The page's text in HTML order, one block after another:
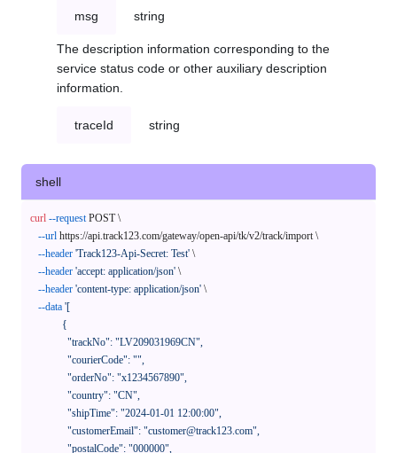
msg string
The description information corresponding to the
service status code or other auxiliary description
information.
traceId string
shell
curl --request POST \
--url https://api.track123.com/gateway/open-api/tk/v2/track/import \
--header 'Track123-Api-Secret: Test' \
--header 'accept: application/json' \
--header 'content-type: application/json' \
--data '[